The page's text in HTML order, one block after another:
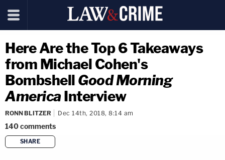
Here Are the Top 6 Takeaways
from Michael Cohen's
Bombshell Good Morning
AmericaInterview
RONN BLITZER Dec 14th, 2018, 8:14 am
140comments
SHARE